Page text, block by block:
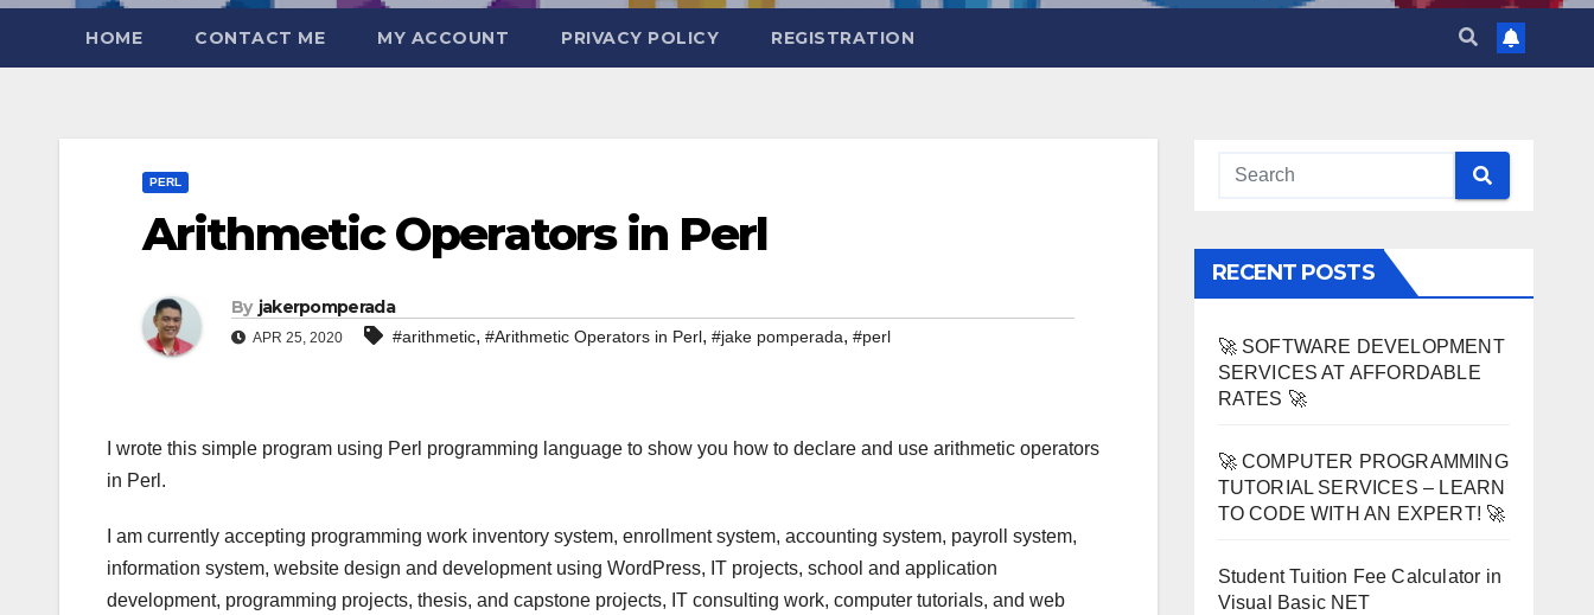
HOME CONTACT ME MY ACCOUNT PRIVACY POLICY REGISTRATION
PERL
Arithmetic Operators in Perl
By jakerpomperada
APR 25, 2020 #arithmetic, #Arithmetic Operators in Perl, #jake pomperada, #perl
I wrote this simple program using Perl programming language to show you how to declare and use arithmetic operators
in Perl.
I am currently accepting programming work inventory system, enrollment system, accounting system, payroll system,
information system, website design and development using WordPress, IT projects, school and application
development, programming projects, thesis, and capstone projects, IT consulting work, computer tutorials, and web
RECENT POSTS
🚀 SOFTWARE DEVELOPMENT
SERVICES AT AFFORDABLE
RATES 🚀
🚀 COMPUTER PROGRAMMING
TUTORIAL SERVICES – LEARN
TO CODE WITH AN EXPERT! 🚀
Student Tuition Fee Calculator in
Visual Basic NET